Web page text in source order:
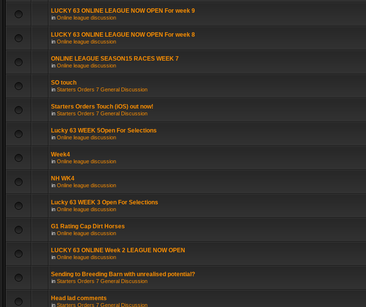
LUCKY 63 ONLINE LEAGUE NOW OPEN For week 9
in Online league discussion
LUCKY 63 ONLINE LEAGUE NOW OPEN For week 8
in Online league discussion
ONLINE LEAGUE SEASON15 RACES WEEK 7
in Online league discussion
SO touch
in Starters Orders 7 General Discussion
Starters Orders Touch (iOS) out now!
in Starters Orders 7 General Discussion
Lucky 63 WEEK 5Open For Selections
in Online league discussion
Week4
in Online league discussion
NH WK4
in Online league discussion
Lucky 63 WEEK 3 Open For Selections
in Online league discussion
G1 Rating Cap Dirt Horses
in Online league discussion
LUCKY 63 ONLINE Week 2 LEAGUE NOW OPEN
in Online league discussion
Sending to Breeding Barn with unrealised potential?
in Starters Orders 7 General Discussion
Head lad comments
in Starters Orders 7 General Discussion